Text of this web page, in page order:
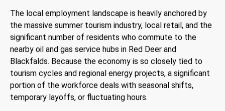
The local employment landscape is heavily anchored by
the massive summer tourism industry, local retail, and the
significant number of residents who commute to the
nearby oil and gas service hubs in Red Deer and
Blackfalds. Because the economy is so closely tied to
tourism cycles and regional energy projects, a significant
portion of the workforce deals with seasonal shifts,
temporary layoffs, or fluctuating hours.